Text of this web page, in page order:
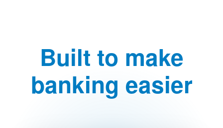
Built to make
banking easier